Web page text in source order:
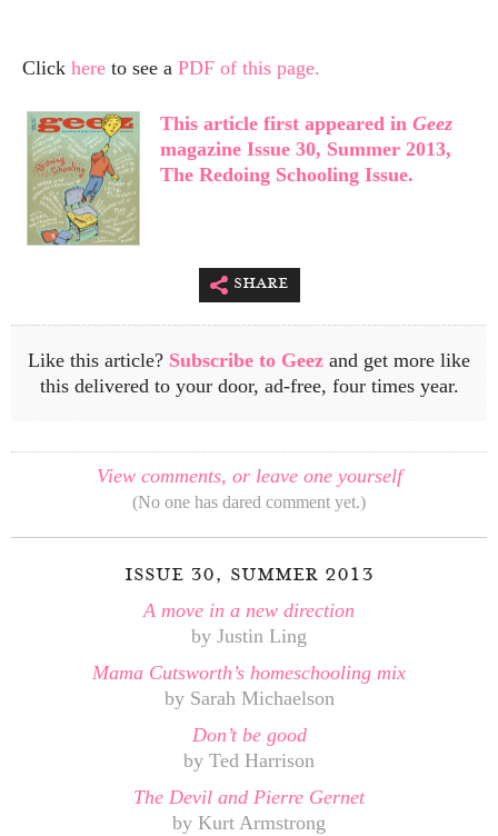
Click here to see a PDF of this page.
This article first appeared in Geez
magazine Issue 30, Summer 2013,
The Redoing Schooling Issue.
share
Like this article? Subscribe to Geez and get more like
this delivered to your door, ad-free, four times year.
View comments, or leave one yourself
(No one has dared comment yet.)
issue 30, summer 2013
A move in a new direction
by Justin Ling
Mama Cutsworth’s homeschooling mix
by Sarah Michaelson
Don’t be good
by Ted Harrison
The Devil and Pierre Gernet
by Kurt Armstrong